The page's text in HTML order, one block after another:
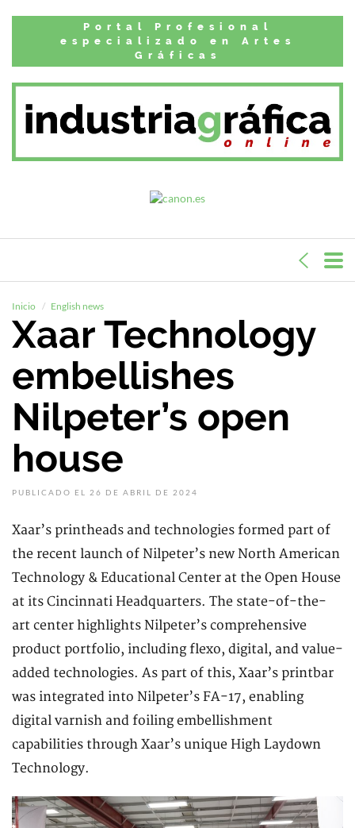
Portal Profesional
especializado en Artes
Gráficas
Inicio English news
Xaar Technology
embellishes
Nilpeter’s open
house
PUBLICADO EL 26 DE ABRIL DE 2024
Xaar’s printheads and technologies formed part of
the recent launch of Nilpeter’s new North American
Technology & Educational Center at the Open House
at its Cincinnati Headquarters. The state-of-the-
art center highlights Nilpeter’s comprehensive
product portfolio, including flexo, digital, and value-
added technologies. As part of this, Xaar’s printbar
was integrated into Nilpeter’s FA-17, enabling
digital varnish and foiling embellishment
capabilities through Xaar’s unique High Laydown
Technology.